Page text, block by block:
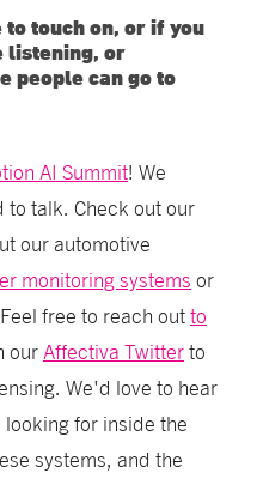
touch on, or if you
listening, or
people can go to
AI Summit! We
to talk. Check out our
our automotive
monitoring systems or
. Feel free to reach outto
our Affectiva Twitterto
We'd love to hear
for inside the
systems, and the